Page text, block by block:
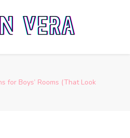
for Boys’ Rooms (That Look